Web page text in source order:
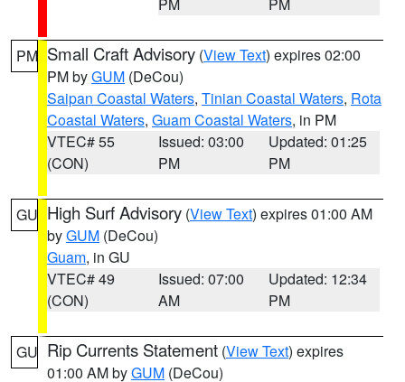
PM Small Craft Advisory (View Text) expires 02:00
PM byGUM (DeCou)
Saipan Coastal Waters, Tinian Coastal Waters, Rota
Coastal Waters, Guam Coastal Waters, in PM
VTEC# 55
(CON)
Issued: 03:00
PM
Updated: 01:25
PM
GU High Surf Advisory (View Text) expires 01:00 AM
byGUM (DeCou)
Guam, in GU
VTEC# 49
(CON)
Issued: 07:00
AM
Updated: 12:34
PM
GU Rip Currents Statement (View Text) expires
01:00 AM byGUM (DeCou)